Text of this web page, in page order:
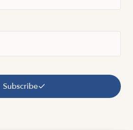
Subscribe